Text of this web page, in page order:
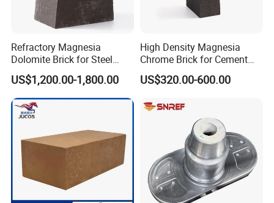
Norway, India, Pakistan, Korea, UAE, Saudi Arabia, Iran, Iraq,
domestic and overseas customers with excellent quality, precise
Refractory Magnesia
Dolomite Brick for Steel
Converter and Furnace
Lining
US$1,200.00-1,800.00
High Density Magnesia
Chrome Brick for Cement
Rotary Kiln Transition Zone
US$320.00-600.00